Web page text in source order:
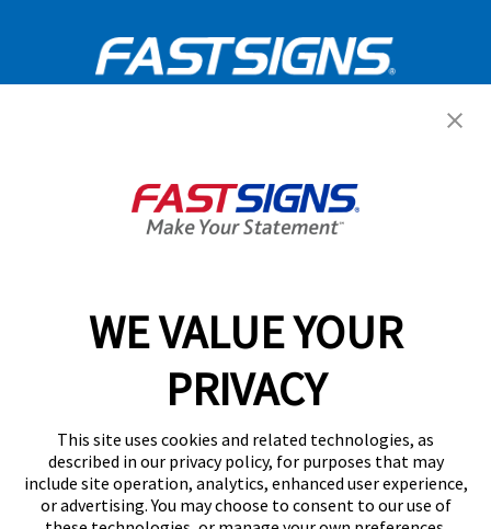
WE VALUE YOUR
PRIVACY
This site uses cookies and related technologies, as
described in our privacy policy, for purposes that may
include site operation, analytics, enhanced user experience,
or advertising. You may choose to consent to our use of
GET YOUR QUOTE
Services
Help & Support
About FASTSIGNS